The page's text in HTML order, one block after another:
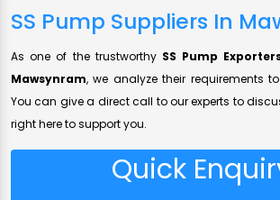
SS Pump Suppliers In
As one of the trustworthy SS Pump
Mawsynram, we analyze their requirements
You can give a direct call to our experts to
right here to support you.
Quick